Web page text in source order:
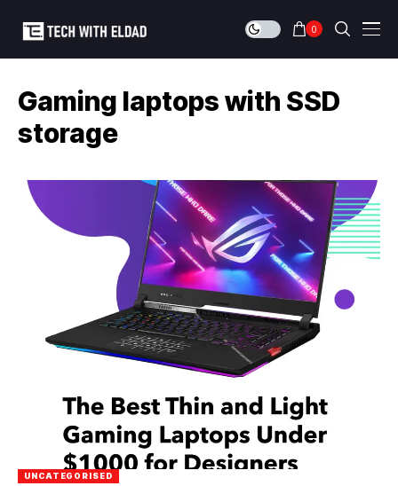
0
Gaming laptops with SSD
storage
UNCATEGORISED